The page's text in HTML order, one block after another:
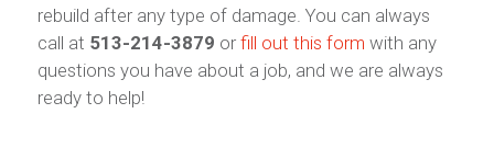
rebuild after any type of damage. You can always
call at 513-214-3879 or fill out this form with any
questions you have about a job, and we are always
ready to help!